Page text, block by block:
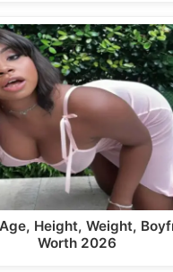
Height, Weight,
Worth 2026